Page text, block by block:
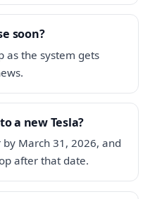
soon?
as the system gets
a new Tesla?
March 31, 2026, and
after that date.